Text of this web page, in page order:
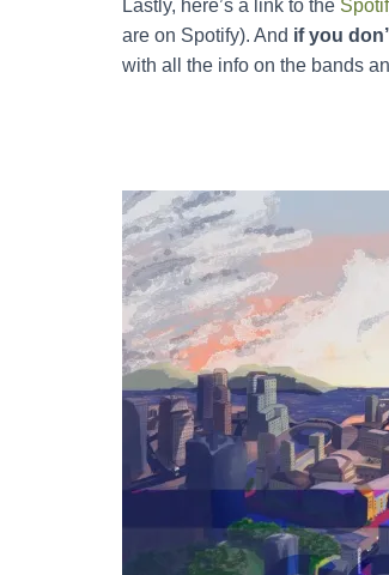
Lastly, here’s a link to the
are on Spotify). And if you
with all the info on the bands